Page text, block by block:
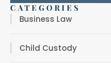
CATEGORIES
Business Law
Child Custody